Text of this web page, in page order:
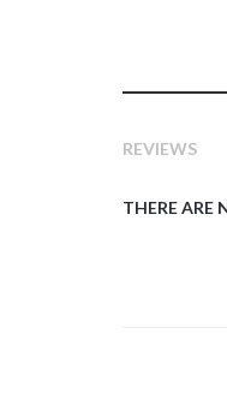
REVIEWS
THERE ARE